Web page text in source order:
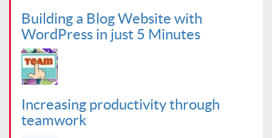
Building a Blog Website with
WordPress in just 5 Minutes
Increasing productivity through
teamwork